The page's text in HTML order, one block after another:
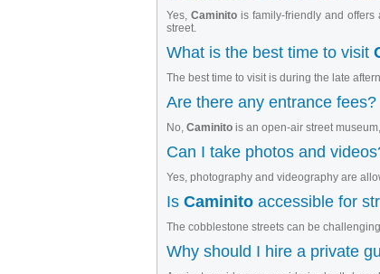
Yes,Caminito is family-friendly and
street.
What is the best time to visit
The best time to visit is during the late
Are there any entrance fees?
No, Caminito is an open-air street
Can I take photos and
Yes, photography and videography are
Is Caminito accessible for
The cobblestone streets can be
Why should I hire a private